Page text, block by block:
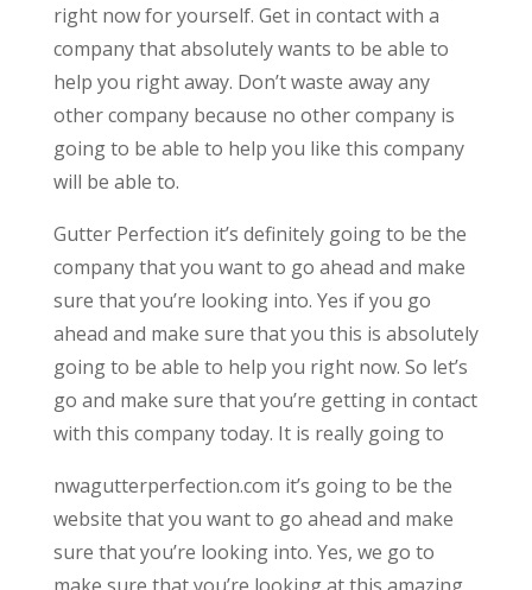
right now for yourself. Get in contact with a
company that absolutely wants to be able to
help you right away. Don’t waste away any
other company because no other company is
going to be able to help you like this company
will be able to.
Gutter Perfection it’s definitely going to be the
company that you want to go ahead and make
sure that you’re looking into. Yes if you go
ahead and make sure that you this is absolutely
going to be able to help you right now. So let’s
go and make sure that you’re getting in contact
with this company today. It is really going to
nwagutterperfection.com it’s going to be the
website that you want to go ahead and make
sure that you’re looking into. Yes, we go to